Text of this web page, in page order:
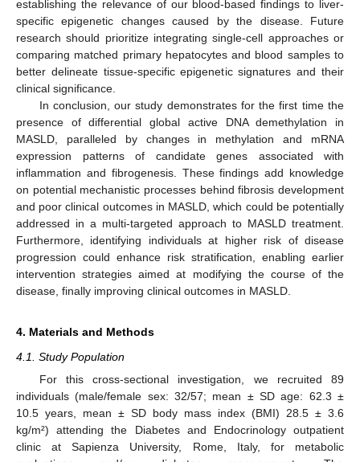
establishing the relevance of our blood-based findings to liver-
specific epigenetic changes caused by the disease. Future
research should prioritize integrating single-cell approaches or
comparing matched primary hepatocytes and blood samples to
better delineate tissue-specific epigenetic signatures and their
clinical significance.
In conclusion, our study demonstrates for the first time the
presence of differential global active DNA demethylation in
MASLD, paralleled by changes in methylation and mRNA
expression patterns of candidate genes associated with
inflammation and fibrogenesis. These findings add knowledge
on potential mechanistic processes behind fibrosis development
and poor clinical outcomes in MASLD, which could be potentially
addressed in a multi-targeted approach to MASLD treatment.
Furthermore, identifying individuals at higher risk of disease
progression could enhance risk stratification, enabling earlier
intervention strategies aimed at modifying the course of the
disease, finally improving clinical outcomes in MASLD.
4. Materials and Methods
4.1. Study Population
For this cross-sectional investigation, we recruited 89
individuals (male/female sex: 32/57; mean ± SD age: 62.3 ±
10.5 years, mean ± SD body mass index (BMI) 28.5 ± 3.6
kg/m²) attending the Diabetes and Endocrinology outpatient
clinic at Sapienza University, Rome, Italy, for metabolic